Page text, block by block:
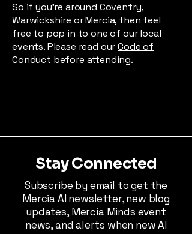
So if you're around Coventry,
Warwickshire or Mercia, then feel
free to pop in to one of our local
events. Please read ourCode of
Conduct before attending.
Stay Connected
Subscribe by email to get the
Mercia AI newsletter, new blog
updates, Mercia Minds event
news, and alerts when new AI